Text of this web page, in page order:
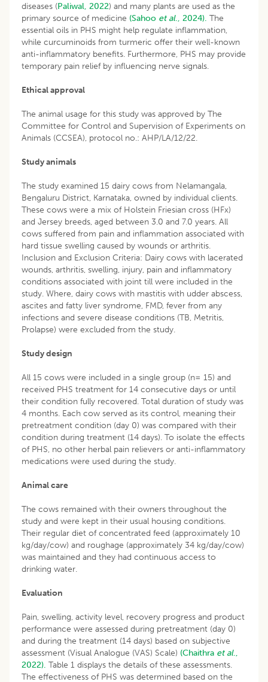
diseases (Paliwal, 2022) and many plants are used as the
primary source of medicine (Sahoo et al., 2024). The
essential oils in PHS might help regulate inflammation,
while curcuminoids from turmeric offer their well-known
anti-inflammatory benefits. Furthermore, PHS may provide
temporary pain relief by influencing nerve signals.
Ethical approval
The animal usage for this study was approved by The
Committee for Control and Supervision of Experiments on
Animals (CCSEA), protocol no.: AHP/LA/12/22.
Study animals
The study examined 15 dairy cows from Nelamangala,
Bengaluru District, Karnataka, owned by individual clients.
These cows were a mix of Holstein Friesian cross (HFx)
and Jersey breeds, aged between 3.0 and 7.0 years. All
cows suffered from pain and inflammation associated with
hard tissue swelling caused by wounds or arthritis.
Inclusion and Exclusion Criteria: Dairy cows with lacerated
wounds, arthritis, swelling, injury, pain and inflammatory
conditions associated with joint till were included in the
study. Where, dairy cows with mastitis with udder abscess,
ascites and fatty liver syndrome, FMD, fever from any
infections and severe disease conditions (TB, Metritis,
Prolapse) were excluded from the study.
Study design
All 15 cows were included in a single group (n= 15) and
received PHS treatment for 14 consecutive days or until
their condition fully recovered. Total duration of study was
4 months. Each cow served as its control, meaning their
pretreatment condition (day 0) was compared with their
condition during treatment (14 days). To isolate the effects
of PHS, no other herbal pain relievers or anti-inflammatory
medications were used during the study.
Animal care
The cows remained with their owners throughout the
study and were kept in their usual housing conditions.
Their regular diet of concentrated feed (approximately 10
kg/day/cow) and roughage (approximately 34 kg/day/cow)
was maintained and they had continuous access to
drinking water.
Evaluation
Pain, swelling, activity level, recovery progress and product
performance were assessed during pretreatment (day 0)
and during the treatment (14 days) based on subjective
assessment (Visual Analogue (VAS) Scale) (Chaithra et al.,
2022). Table 1 displays the details of these assessments.
The effectiveness of PHS was determined based on the